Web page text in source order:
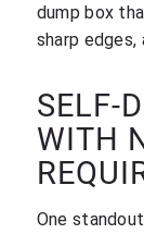
dump box
sharp edges,
SELF-
WITH
One